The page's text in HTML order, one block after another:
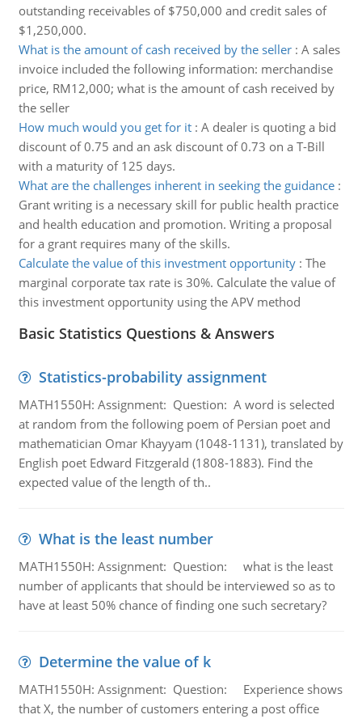
outstanding receivables of $750,000 and credit sales of
$1,250,000.
What is the amount of cash received by the seller: A sales
invoice included the following information: merchandise
price, RM12,000; what is the amount of cash received by
the seller
How much would you get for it: A dealer is quoting a bid
discount of 0.75 and an ask discount of 0.73 on a T-Bill
with a maturity of 125 days.
What are the challenges inherent in seeking the guidance:
Grant writing is a necessary skill for public health practice
and health education and promotion. Writing a proposal
for a grant requires many of the skills.
Calculate the value of this investment opportunity: The
marginal corporate tax rate is 30%. Calculate the value of
this investment opportunity using the APV method
Basic Statistics Questions & Answers
Statistics-probability assignment
MATH1550H: Assignment: Question: A word is selected
at random from the following poem of Persian poet and
mathematician Omar Khayyam (1048-1131), translated by
English poet Edward Fitzgerald (1808-1883). Find the
expected value of the length of th..
What is the least number
MATH1550H: Assignment: Question: what is the least
number of applicants that should be interviewed so as to
have at least 50% chance of finding one such secretary?
Determine the value of k
MATH1550H: Assignment: Question: Experience shows
that X, the number of customers entering a post office